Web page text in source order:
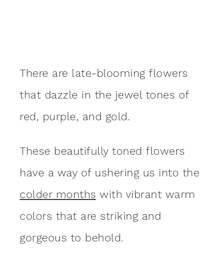
There are late-blooming flowers
that dazzle in the jewel tones of
red, purple, and gold.
These beautifully toned flowers
have a way of ushering us into the
colder months with vibrant warm
colors that are striking and
gorgeous to behold.